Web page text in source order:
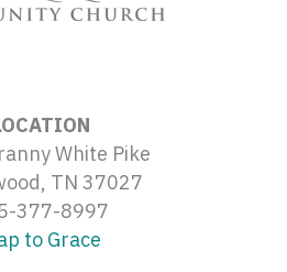
White Pike
TN 37027
377-8997
to Grace